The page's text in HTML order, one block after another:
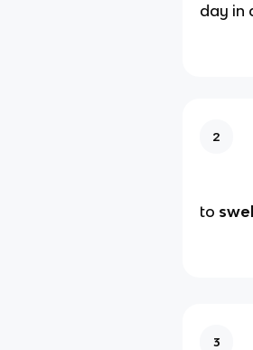
day in
2
to
3